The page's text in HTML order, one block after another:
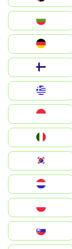
Switzerland
Deutschland
United Kingdom
Magyarország
South Korea